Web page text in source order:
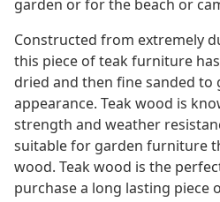
garden or for the beach or
Constructed from extremely
this piece of teak furniture
dried and then fine sanded to
appearance. Teak wood is
strength and weather
suitable for garden furniture
wood. Teak wood is the
purchase a long lasting piece